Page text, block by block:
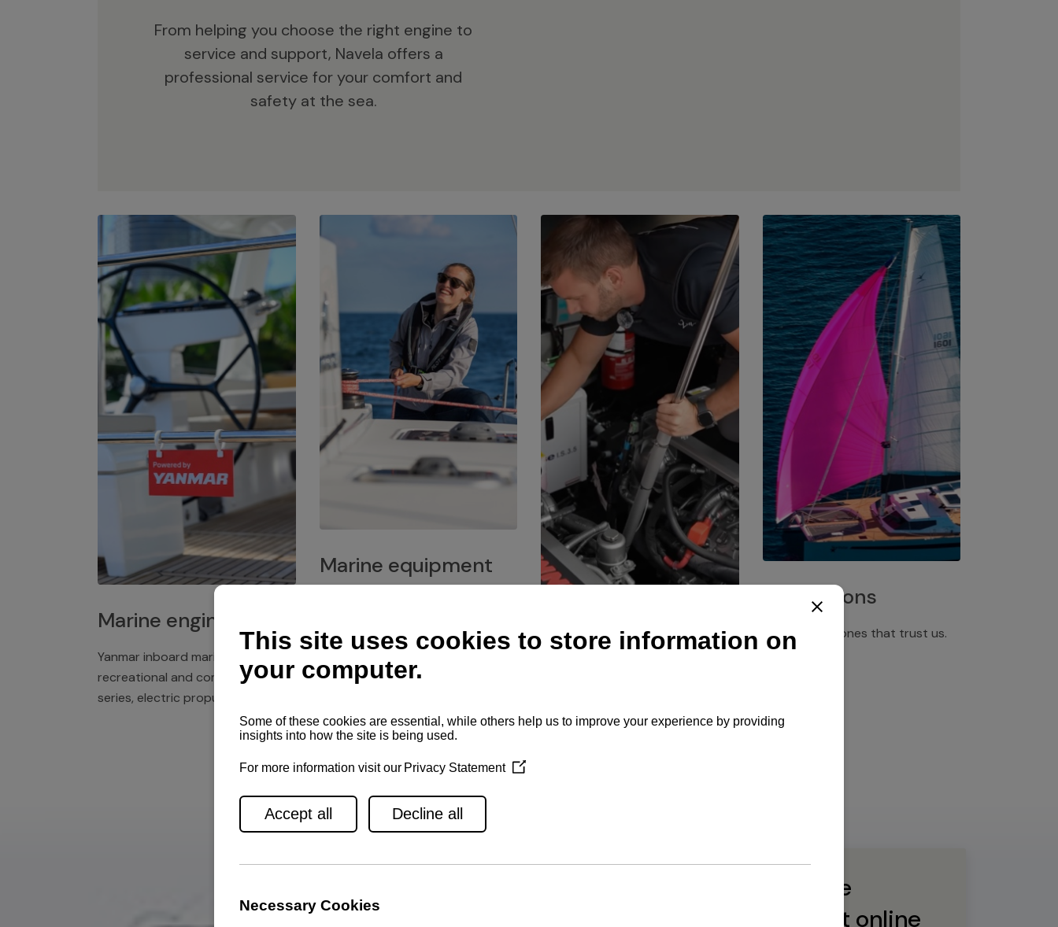
From helping you choose the right engine to
service and support, Navela offers a
professional service for your comfort and
safety at the sea.
Marine engines
Yanmar inboard marine engines,
recreational and commercial
series, electric propulsion
Marine equipment
winches for a safe and enjoyable
experience at sea.
Service network
maintenance, spare parts supply,
Installations
Discover the ones that trust us.
Buy marine
equipment online